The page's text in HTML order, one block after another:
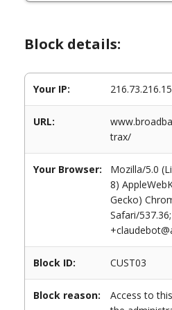
Block details:
Your IP:
URL:
trax/
Your Browser:
Mozilla/5.0
8)
Gecko)
Safari/
Block ID: CUST03
Block reason:
Access to